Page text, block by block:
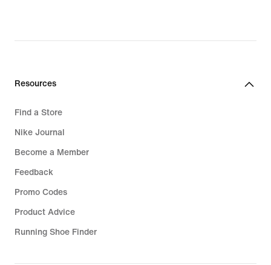
Resources
Find a Store
Nike Journal
Become a Member
Feedback
Promo Codes
Product Advice
Running Shoe Finder